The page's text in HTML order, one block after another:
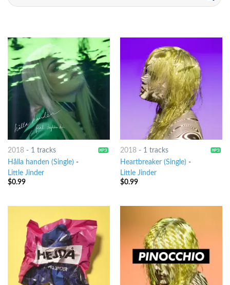
2018- 1 tracks
Hålla handen (Single) -
Little Jinder
$0.99
2018- 1 tracks
Heartbreaker (Single) -
Little Jinder
$0.99